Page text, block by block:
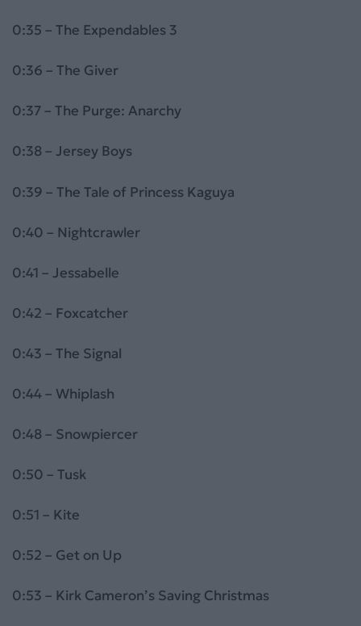
0:35 – The Expendables 3
0:36 – The Giver
0:37 – The Purge: Anarchy
0:38 – Jersey Boys
0:39 – The Tale of Princess Kaguya
0:40 – Nightcrawler
0:41 – Jessabelle
0:42 – Foxcatcher
0:43 – The Signal
0:44 – Whiplash
0:48 – Snowpiercer
0:50 – Tusk
0:51 – Kite
0:52 – Get on Up
0:53 – Kirk Cameron’s Saving Christmas